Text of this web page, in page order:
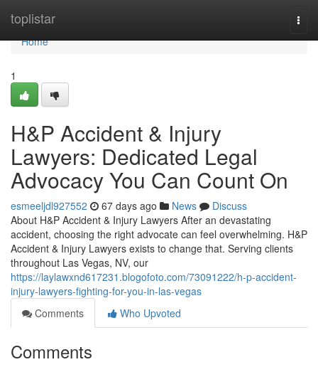
toplistar
Home
Home
1
H&P Accident & Injury
Lawyers: Dedicated Legal
Advocacy You Can Count On
esmeeljdl927552 67 days ago News
Discuss
About H&P Accident & Injury Lawyers After an devastating
accident, choosing the right advocate can feel overwhelming. H&P
Accident & Injury Lawyers exists to change that. Serving clients
throughout Las Vegas, NV, our
https://laylawxnd617231.blogofoto.com/73091222/h-p-accident-
injury-lawyers-fighting-for-you-in-las-vegas
Comments
Who Upvoted
Comments